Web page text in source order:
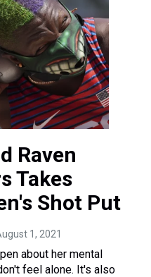
Raven
Takes
Shot Put
1, 2021
about her mental
feel alone. It's also